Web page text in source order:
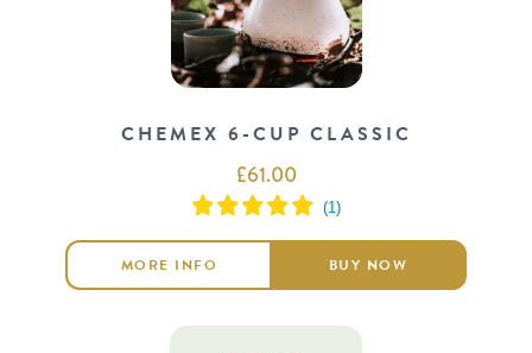
CHEMEX 6-CUP CLASSIC
£61.00
MORE INFO BUY NOW